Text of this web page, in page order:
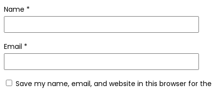
Name *
Email *
Save my name, email, and website in this browser for the